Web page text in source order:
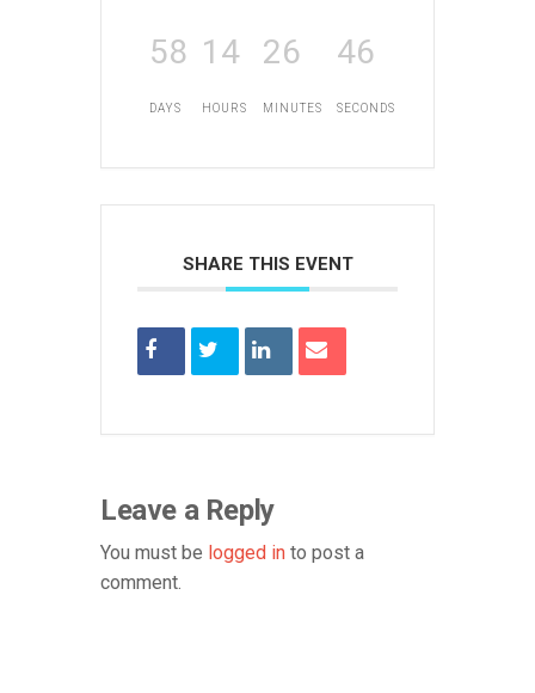
58
DAYS
14
HOURS
26
MINUTES
46
SECONDS
SHARE THIS EVENT
Leave a Reply
You must be logged in to post a
comment.